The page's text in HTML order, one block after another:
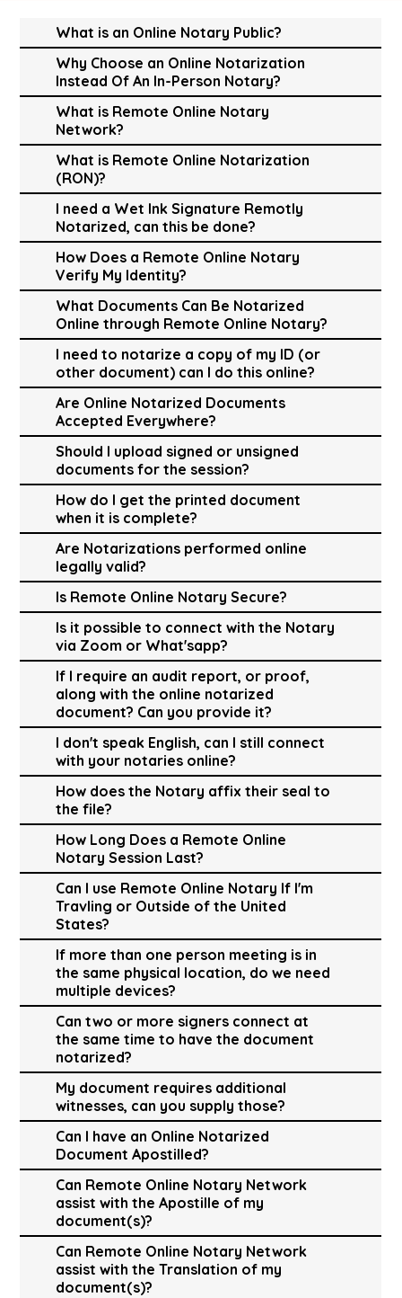
What is an Online Notary Public?
Why Choose an Online Notarization
Instead Of An In-Person Notary?
What is Remote Online Notary
Network?
What is Remote Online Notarization
(RON)?
I need a Wet Ink Signature Remotly
Notarized, can this be done?
How Does a Remote Online Notary
Verify My Identity?
What Documents Can Be Notarized
Online through Remote Online Notary?
I need to notarize a copy of my ID (or
other document) can I do this online?
Are Online Notarized Documents
Accepted Everywhere?
Should I upload signed or unsigned
documents for the session?
How do I get the printed document
when it is complete?
Are Notarizations performed online
legally valid?
Is Remote Online Notary Secure?
Is it possible to connect with the Notary
via Zoom or What'sapp?
If I require an audit report, or proof,
along with the online notarized
document? Can you provide it?
I don't speak English, can I still connect
with your notaries online?
How does the Notary affix their seal to
the file?
How Long Does a Remote Online
Notary Session Last?
Can I use Remote Online Notary If I'm
Travling or Outside of the United
States?
If more than one person meeting is in
the same physical location, do we need
multiple devices?
Can two or more signers connect at
the same time to have the document
notarized?
My document requires additional
witnesses, can you supply those?
Can I have an Online Notarized
Document Apostilled?
Can Remote Online Notary Network
assist with the Apostille of my
document(s)?
Can Remote Online Notary Network
assist with the Translation of my
document(s)?